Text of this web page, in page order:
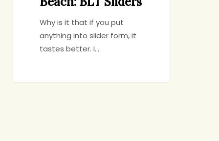
Why is it that if you put
anything into slider form, it
tastes better. I…